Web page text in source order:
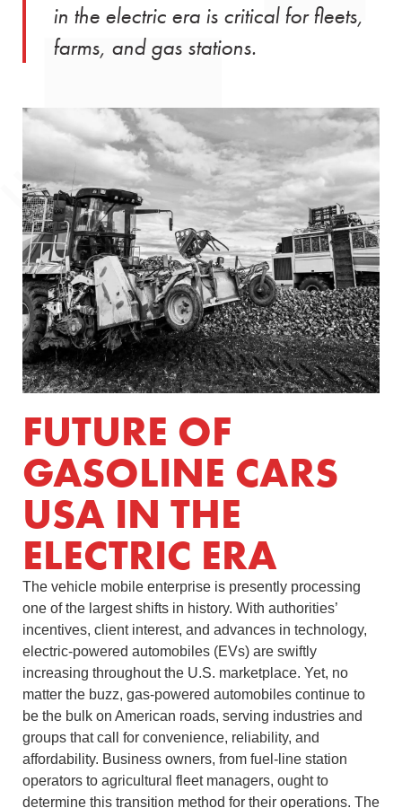
in the electric era is critical for fleets,
farms, and gas stations.
FUTURE OF
GASOLINE CARS
USA IN THE
ELECTRIC ERA
The vehicle mobile enterprise is presently processing
one of the largest shifts in history. With authorities’
incentives, client interest, and advances in technology,
electric-powered automobiles (EVs) are swiftly
increasing throughout the U.S. marketplace. Yet, no
matter the buzz, gas-powered automobiles continue to
be the bulk on American roads, serving industries and
groups that call for convenience, reliability, and
affordability. Business owners, from fuel-line station
operators to agricultural fleet managers, ought to
determine this transition method for their operations. The